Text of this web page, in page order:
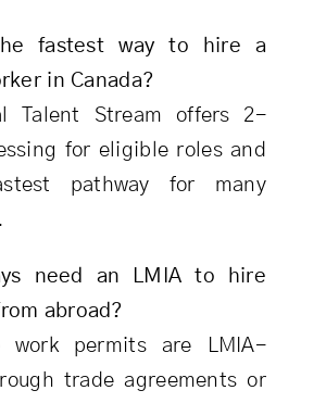
fastest way to hire a
in Canada?
Talent Stream offers 2-
for eligible roles and
pathway for many
need an LMIA to hire
abroad?
work permits are LMIA-
trade agreements or